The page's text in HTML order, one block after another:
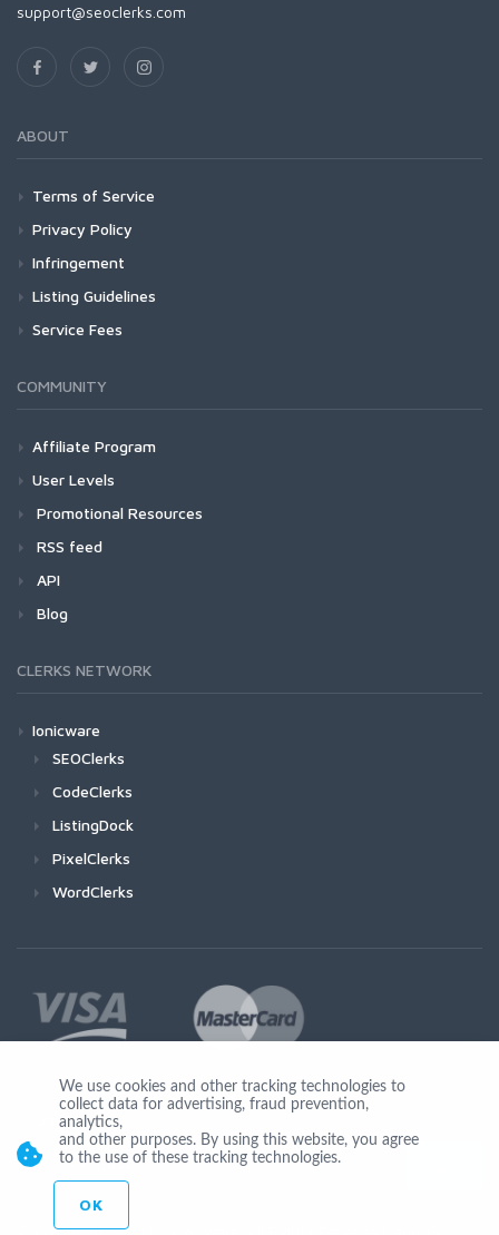
support@seoclerks.com
ABOUT
Terms of Service
Privacy Policy
Infringement
Listing Guidelines
Service Fees
COMMUNITY
Affiliate Program
User Levels
Promotional Resources
RSS feed
API
Blog
CLERKS NETWORK
Ionicware
SEOClerks
CodeClerks
ListingDock
PixelClerks
WordClerks
Join Us
© Copyright 2026 by Ionicware. All Rights Reserved. app03-r
We use cookies and other tracking technologies to
collect data for advertising, fraud prevention,
analytics,
and other purposes. By using this website, you agree
to the use of these tracking technologies.
OK